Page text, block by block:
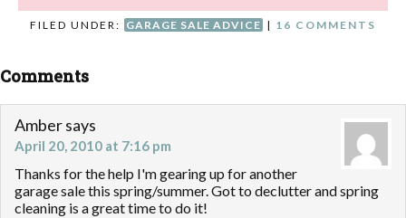
FILED UNDER: GARAGE SALE ADVICE | 16 COMMENTS
Comments
Ambersays
April 20, 2010 at 7:16 pm
Thanks for the help I'm gearing up for another
garage sale this spring/summer. Got to declutter and spring
cleaning is a great time to do it!